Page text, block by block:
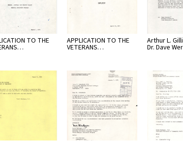
TO THE APPLICATION TO THE
VETERANS…
Arthur L.
Dr. Dave